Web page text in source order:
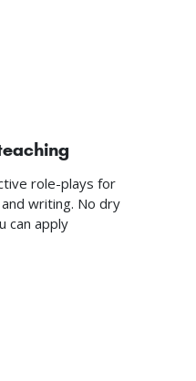
role-plays for
writing. No dry
can apply